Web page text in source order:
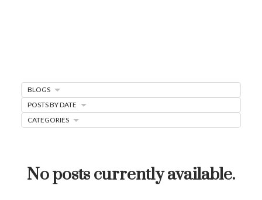
BUYER'S CORNER
HOME-SELLING STRATEGIES
JUST LISTED TO LOVED
No posts currently available.
BLOGS
POSTS BY DATE
CATEGORIES